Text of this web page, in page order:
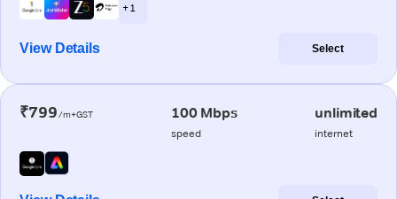
+ 1
View Details Select
₹799/m+GST 100 Mbps
speed
unlimited
internet